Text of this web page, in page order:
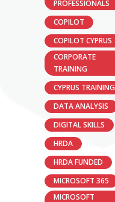
PROFESSIONALS
COPILOT
COPILOT CYPRUS
CORPORATE
TRAINING
CYPRUS TRAINING
DATA ANALYSIS
DIGITAL SKILLS
HRDA
HRDA FUNDED
MICROSOFT 365
MICROSOFT